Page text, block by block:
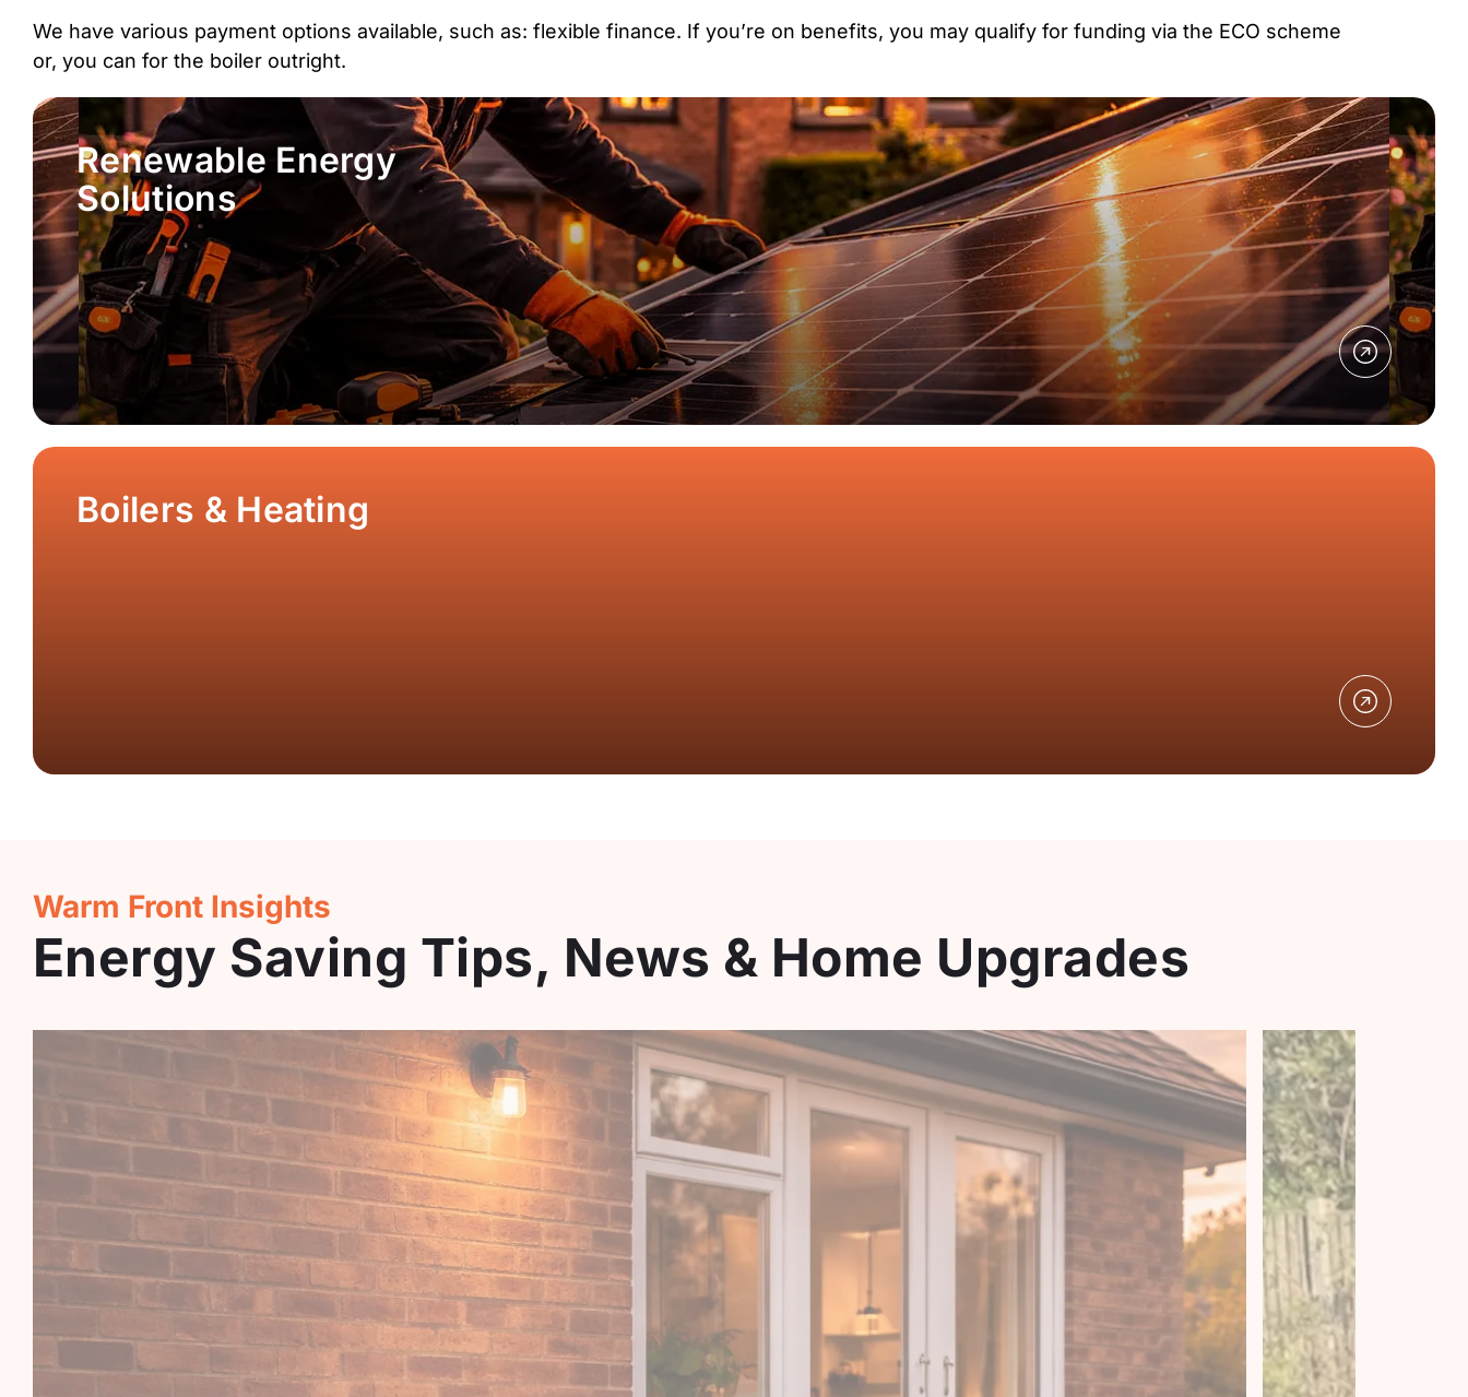
We have various payment options available, such as: flexible finance. If you’re on benefits, you may qualify for funding via the ECO scheme
or, you can for the boiler outright.
Renewable Energy
Solutions
Boilers & Heating
Warm Front Insights
Energy Saving Tips, News & Home Upgrades